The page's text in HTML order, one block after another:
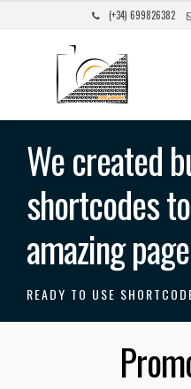
(+34) 699826382
We created
shortcodes
amazing
READY TO USE